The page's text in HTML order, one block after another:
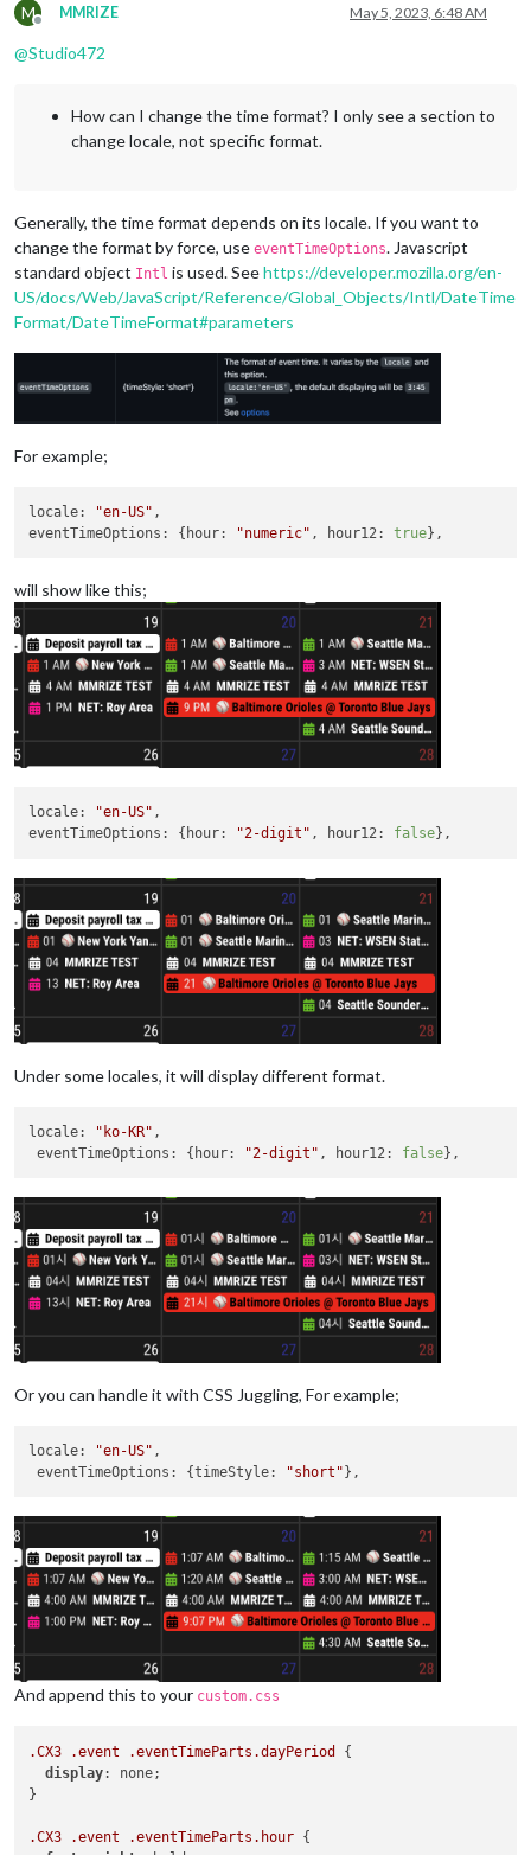
M
Offline
MMRIZE May 5, 2023, 6:48 AM
@Studio472
How can I change the time format? I only see a section to
change locale, not specific format.
Generally, the time format depends on its locale. If you want to
change the format by force, use eventTimeOptions. Javascript
standard object Intl is used. Seehttps://developer.mozilla.org/en-
US/docs/Web/JavaScript/Reference/Global_Objects/Intl/DateTime
Format/DateTimeFormat#parameters
For example;
locale: "en-US"
eventTimeOptions : { hour: "numeric" , hour12: true
will show like this;
locale: "en-US"
eventTimeOptions : { hour: "2-digit" , hour12: false
Under some locales, it will display different format.
locale: "ko-KR" ,
eventTimeOptions : { hour: "2-digit" , hour12 : false
Or you can handle it with CSS Juggling, For example;
locale: "en-US" ,
eventTimeOptions : {timeStyle: "short"
And append this to your custom.css
.CX3 .event .eventTimeParts .dayPeriod
{
display: none;
}
.CX3 .event .eventTimeParts .hour {